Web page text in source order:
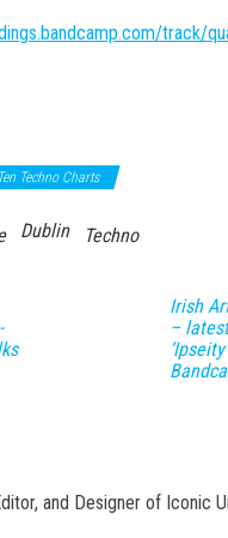
track/
Techno Charts
Dublin Techno
Irish
–
and Designer of Iconic